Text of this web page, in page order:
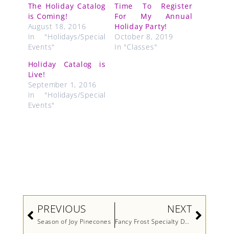
The Holiday Catalog
is Coming!
August 18, 2016
In "Holidays/Special
Events"
Time To Register
For My Annual
Holiday Party!
October 8, 2019
In "Classes"
Holiday Catalog is
Live!
September 1, 2016
In "Holidays/Special
Events"
Prev
PREVIOUS
Season of Joy Pinecones
NEXT
Fancy Frost Specialty Designer Series Paper Video by Stampin’ Up!
Next